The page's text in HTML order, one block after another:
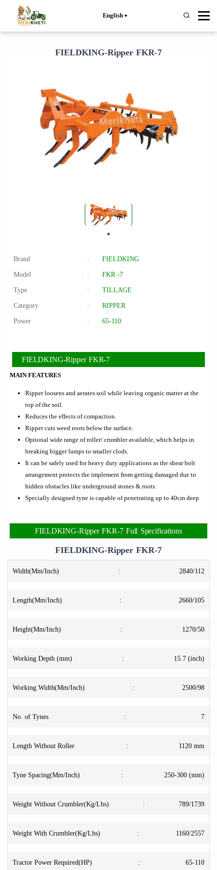
English
FIELDKING-Ripper FKR-7
Brand :
FIELDKING
Model
:
FKR -7
Type
:
TILLAGE
Category
:
RIPPER
Power
: 65-110
FIELDKING-Ripper FKR-7
MAIN FEATURES
Ripper loosens and aerates soil while leaving organic matter at the
top of the soil.
Reduces the effects of compaction.
Ripper cuts weed roots below the surface.
Optional wide range of roller/ crumbler available, which helps in
breaking bigger lumps to smaller clods.
It can be safely used for heavy duty applications as the shear bolt
arrangement protects the implement from getting damaged due to
hidden obstacles like underground stones & roots.
Specially designed tyne is capable of penetrating up to 40cm deep
FIELDKING-Ripper FKR-7 Full Specifications
FIELDKING-Ripper FKR-7
Width(Mm/Inch) : 2840/112
Length(Mm/Inch) : 2660/105
Height(Mm/Inch) : 1270/50
Working Depth (mm) : 15.7 (inch)
Working Width(Mm/Inch) : 2500/98
No. of Tynes : 7
Length Without Roller : 1120 mm
Tyne Spacing(Mm/Inch) : 250-300 (mm)
Weight Without Crumbler(Kg/Lbs) : 789/1739
Weight With Crumbler(Kg/Lbs) : 1160/2557
Tractor Power Required(HP) : 65-110